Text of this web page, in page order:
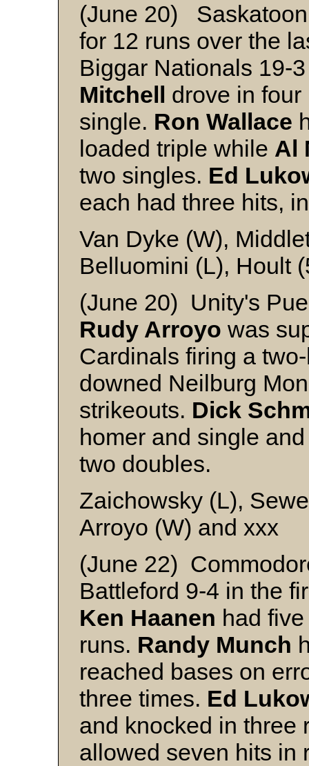
(June 20)
for 12 runs over the
Biggar Nationals 19-
Mitchell drove in
single. Ron Wallace
loaded triple while Al
two singles. Ed
each had three hits,
Van Dyke (W),
Belluomini (L), Hoult
(June 20) Unity's
Rudy Arroyo was
Cardinals firing a
downed Neilburg
strikeouts. Dick
homer and single
two doubles.
Zaichowsky (L),
Arroyo (W) and xxx
(June 22)
Battleford 9-4 in the
Ken Haanen had
runs. Randy Munch
reached bases on
three times. Ed
and knocked in three
allowed seven hits in